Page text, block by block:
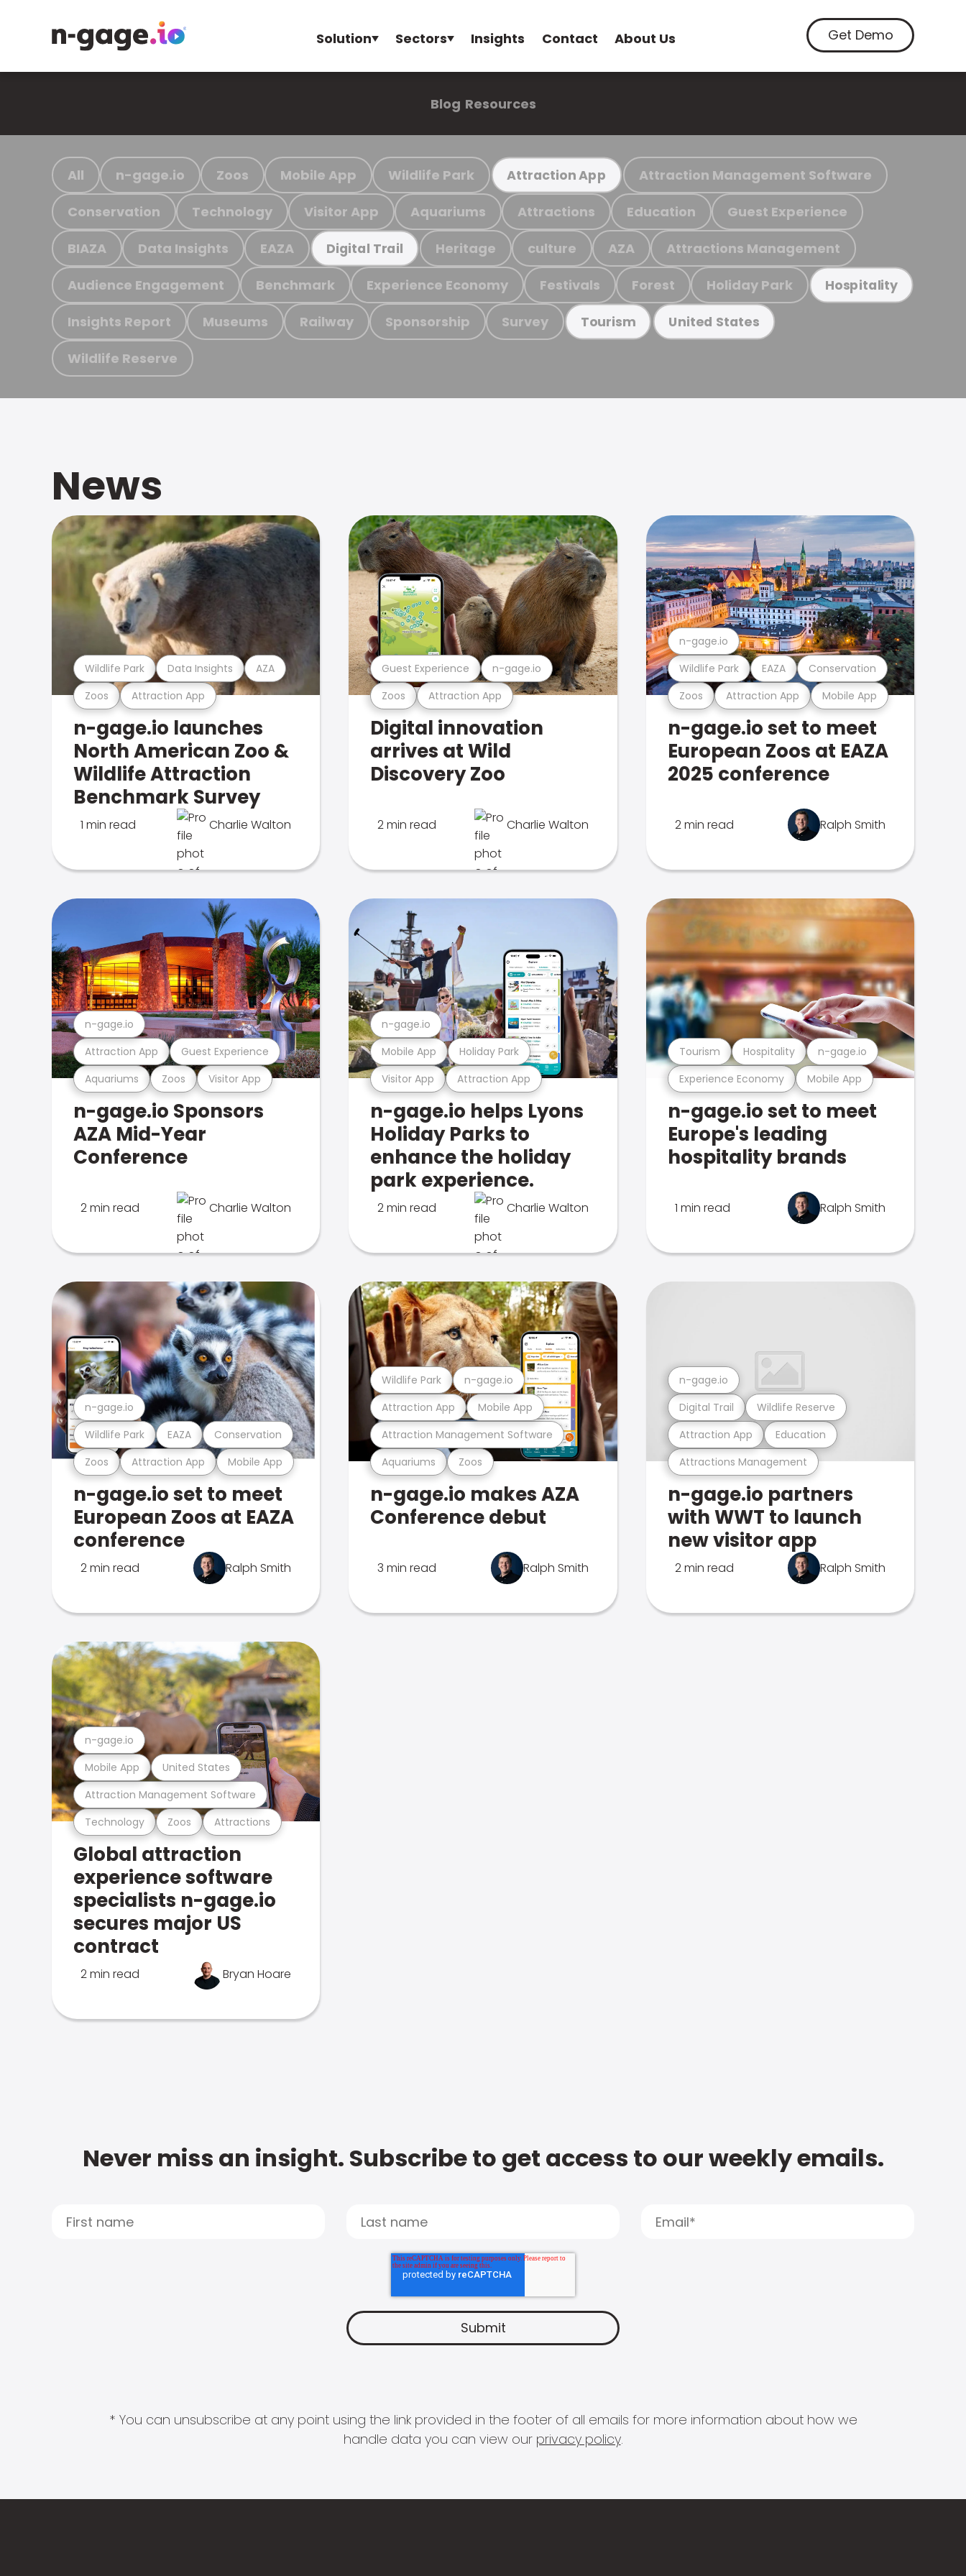
Solution Sectors Insights Contact About Us Get Demo
Blog Resources
All n-gage.io Zoos Mobile App Wildlife Park Attraction App Attraction Management Software
Conservation Technology Visitor App Aquariums Attractions Education Guest Experience
BIAZA Data Insights EAZA Digital Trail Heritage culture AZA Attractions Management
Audience Engagement Benchmark Experience Economy Festivals Forest Holiday Park Hospitality
Insights Report Museums Railway Sponsorship Survey Tourism United States
Wildlife Reserve
News
Zoos Attraction App
Wildlife Park Data Insights AZA
n-gage.io launches
North American Zoo &
Wildlife Attraction
Benchmark Survey
1 min read Charlie Walton
Zoos Attraction App
Guest Experience n-gage.io
Digital innovation
arrives at Wild
Discovery Zoo
2 min read Charlie Walton
Zoos Attraction App Mobile App
Wildlife Park EAZA Conservation
n-gage.io
n-gage.io set to meet
European Zoos at EAZA
2025 conference
2 min read Ralph Smith
Aquariums Zoos Visitor App
Attraction App Guest Experience
n-gage.io
n-gage.io Sponsors
AZA Mid-Year
Conference
2 min read Charlie Walton
Visitor App Attraction App
Mobile App Holiday Park
n-gage.io
n-gage.io helps Lyons
Holiday Parks to
enhance the holiday
park experience.
2 min read Charlie Walton
Experience Economy Mobile App
Tourism Hospitality n-gage.io
n-gage.io set to meet
Europe's leading
hospitality brands
1 min read Ralph Smith
Zoos Attraction App Mobile App
Wildlife Park EAZA Conservation
n-gage.io
n-gage.io set to meet
European Zoos at EAZA
conference
2 min read Ralph Smith
Aquariums Zoos
Attraction Management Software
Attraction App Mobile App
Wildlife Park n-gage.io
n-gage.io makes AZA
Conference debut
3 min read Ralph Smith
Attractions Management
Attraction App Education
Digital Trail Wildlife Reserve
n-gage.io
n-gage.io partners
with WWT to launch
new visitor app
2 min read Ralph Smith
Technology Zoos Attractions
Attraction Management Software
Mobile App United States
n-gage.io
Global attraction
experience software
specialists n-gage.io
secures major US
contract
2 min read Bryan Hoare
Never miss an insight. Subscribe to get access to our weekly emails.
* You can unsubscribe at any point using the link provided in the footer of all emails for more information about how we
handle data you can view our privacy policy.